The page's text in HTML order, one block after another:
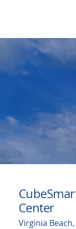
Center
Virginia Beach,